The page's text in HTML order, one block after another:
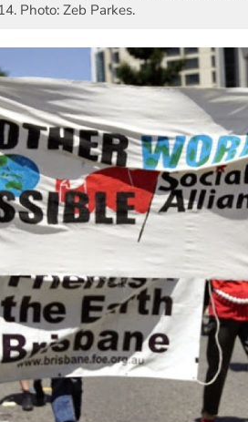
Photo: Zeb Parkes.